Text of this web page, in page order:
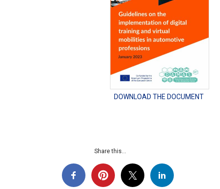
DOWNLOAD THE DOCUMENT
Share this...